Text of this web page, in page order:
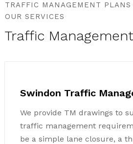
TRAFFIC MANAGEMENT
OUR SERVICES
Traffic
Swindon Traffic
We provide TM drawings to
traffic management
be a simple lane closure, a